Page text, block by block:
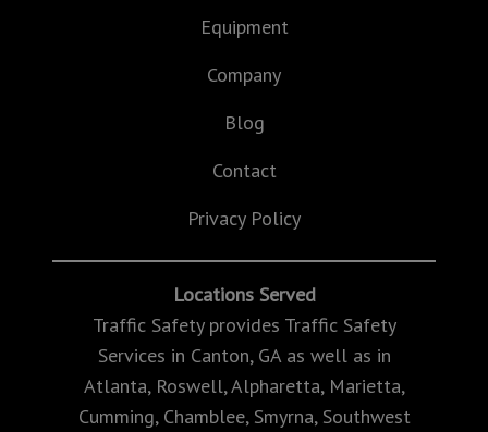
Equipment
Company
Blog
Contact
Privacy Policy
Locations Served
Traffic Safety provides Traffic Safety
Services in Canton, GA as well as in
Atlanta, Roswell, Alpharetta, Marietta,
Cumming, Chamblee, Smyrna, Southwest